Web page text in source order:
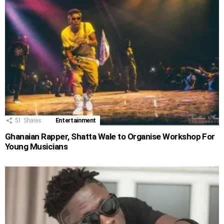
51 Shares Entertainment
Ghanaian Rapper, Shatta Wale to Organise Workshop For
Young Musicians